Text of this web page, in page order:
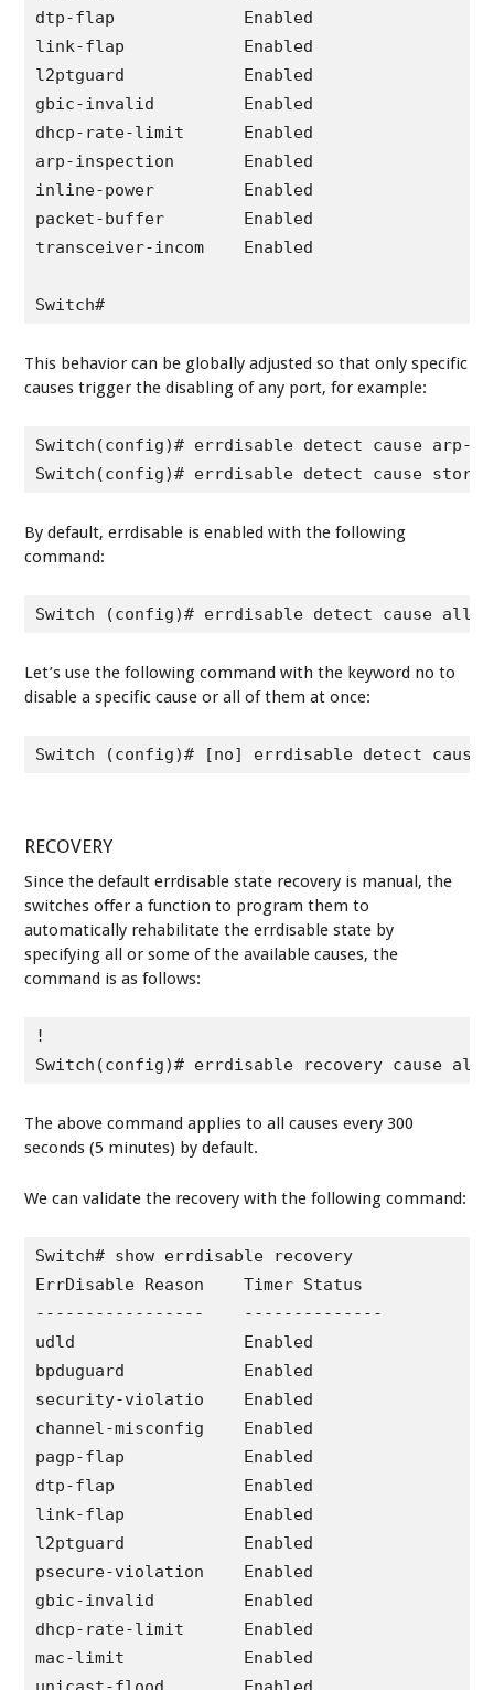
dtp-flap             Enabled
link-flap            Enabled
l2ptguard            Enabled
gbic-invalid         Enabled
dhcp-rate-limit      Enabled
arp-inspection       Enabled
inline-power         Enabled
packet-buffer        Enabled
transceiver-incom    Enabled
Switch#
This behavior can be globally adjusted so that only specific
causes trigger the disabling of any port, for example:
Switch(config)# errdisable detect cause arp-
Switch(config)# errdisable detect cause
By default, errdisable is enabled with the following
command:
Switch (config)# errdisable detect cause all
Let’s use the following command with the keyword no to
disable a specific cause or all of them at once:
Switch (config)# [no] errdisable detect cause
RECOVERY
Since the default errdisable state recovery is manual, the
switches offer a function to program them to
automatically rehabilitate the errdisable state by
specifying all or some of the available causes, the
command is as follows:
!
Switch(config)# errdisable recovery cause all
The above command applies to all causes every 300
seconds (5 minutes) by default.
We can validate the recovery with the following command:
Switch# show errdisable recovery
ErrDisable Reason    Timer Status
-----------------    --------------
udld                 Enabled
bpduguard            Enabled
security-violatio    Enabled
channel-misconfig    Enabled
pagp-flap            Enabled
dtp-flap             Enabled
link-flap            Enabled
l2ptguard            Enabled
psecure-violation    Enabled
gbic-invalid         Enabled
dhcp-rate-limit      Enabled
mac-limit            Enabled